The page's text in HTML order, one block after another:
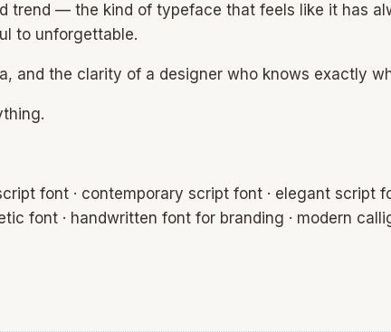
trend — the kind of typeface that feels like it has
to unforgettable.
and the clarity of a designer who knows exactly
font · contemporary script font · elegant script
font · handwritten font for branding · modern